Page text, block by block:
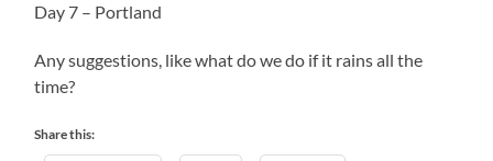
Day 7 – Portland
Any suggestions, like what do we do if it rains all the
time?
Share this: